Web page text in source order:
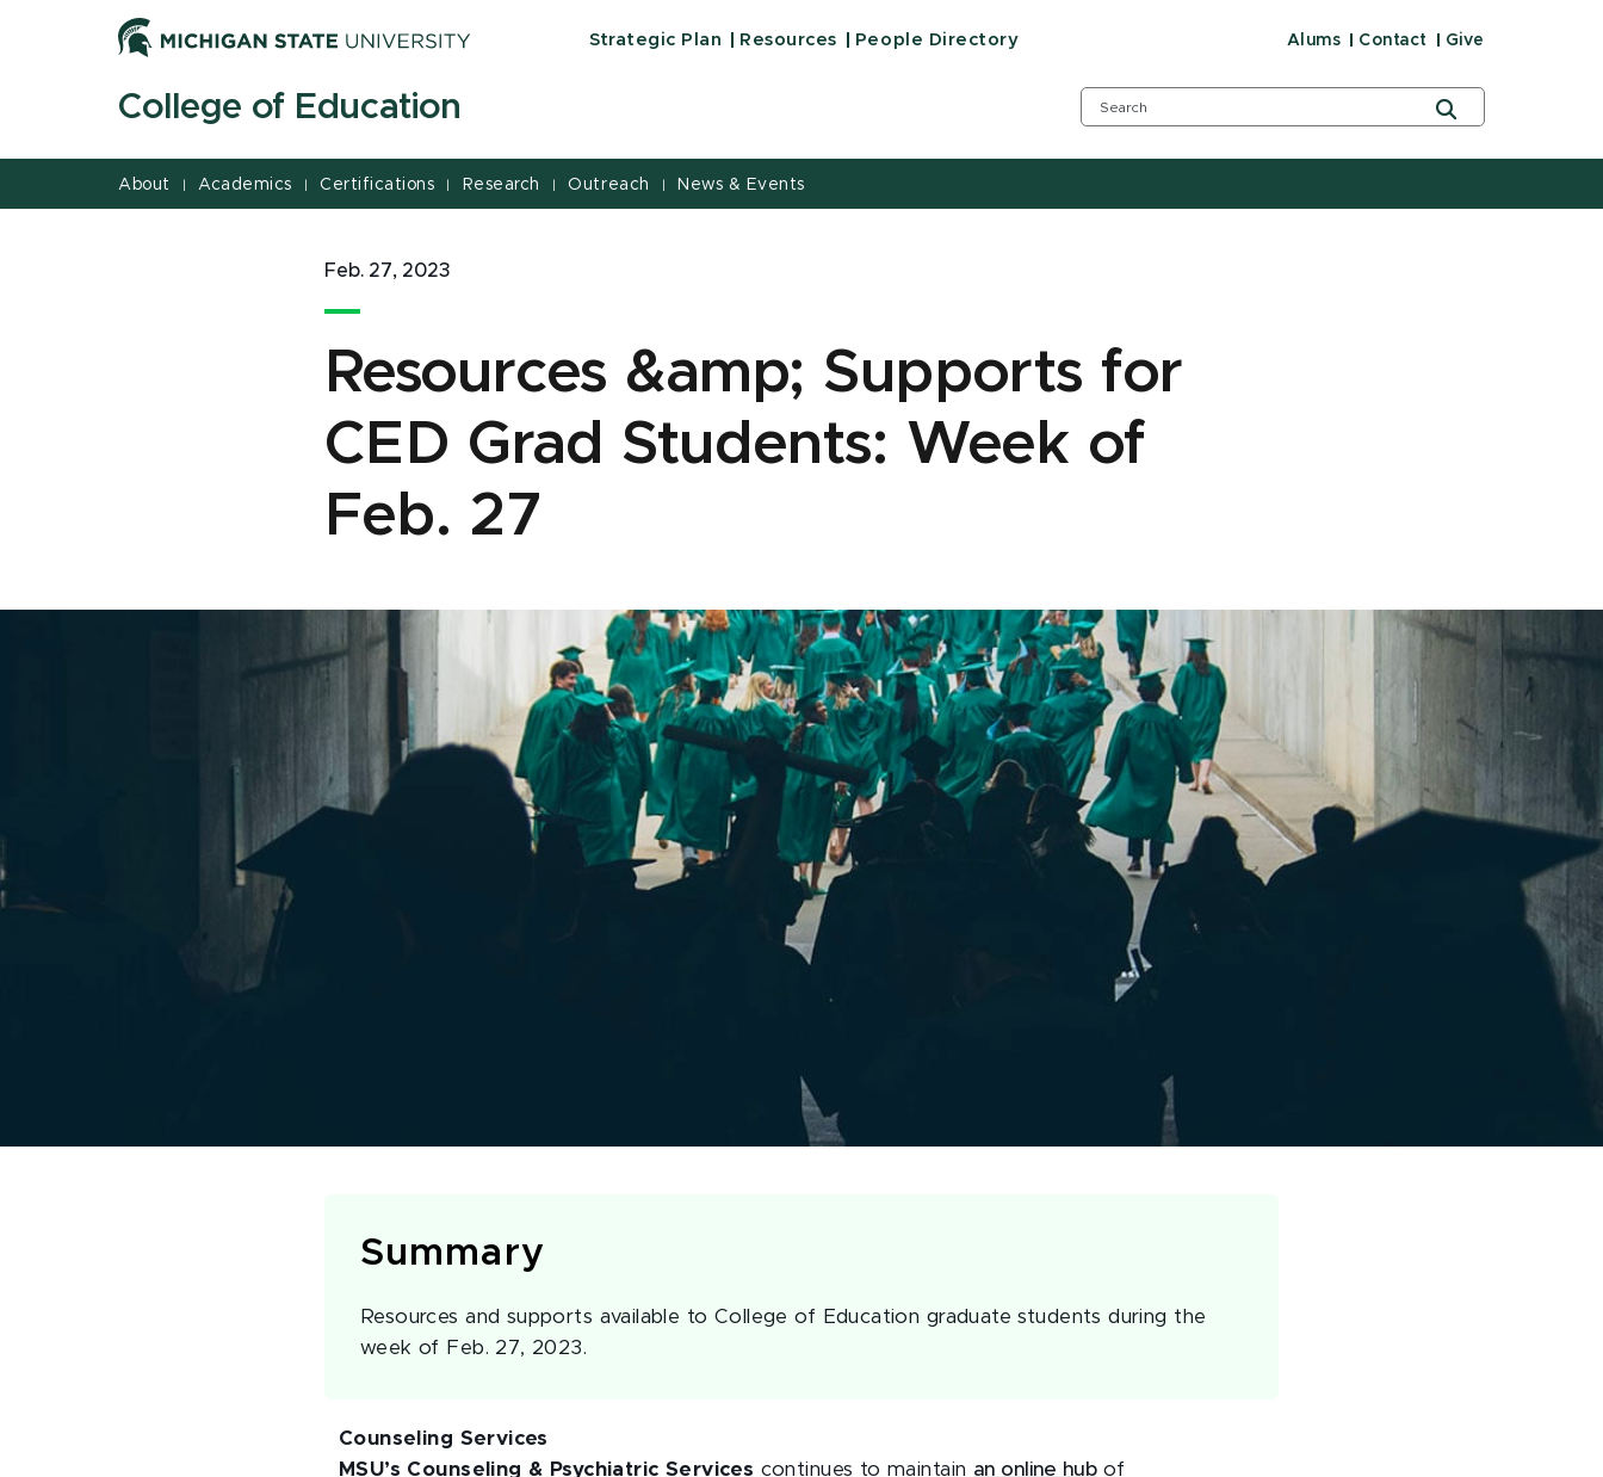
Strategic Plan Resources People Directory Alums Contact Give
College of Education
About | Academics | Certifications | Research | Outreach | News & Events
Feb. 27, 2023
Resources &amp; Supports for
CED Grad Students: Week of
Feb. 27
Summary
Resources and supports available to College of Education graduate students during the
week of Feb. 27, 2023.
Counseling Services
MSU’s Counseling & Psychiatric Services continues to maintain an online hubof